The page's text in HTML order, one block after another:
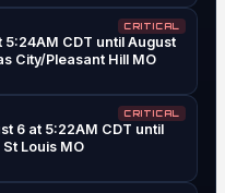
CRITICAL
5:24AM CDT until August
City/Pleasant Hill MO
CRITICAL
6 at 5:22AM CDT until
Louis MO